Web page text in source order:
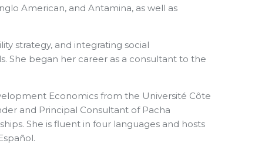
American, and Antamina, as well as
strategy, and integrating social
She began her career as a consultant to the
Economics from the Université Côte
and Principal Consultant of Pacha
She is fluent in four languages and hosts